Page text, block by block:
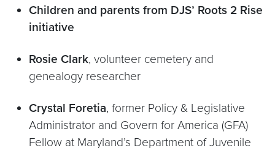
Children and parents from DJS’ Roots 2 Rise
initiative
Rosie Clark, volunteer cemetery and
genealogy researcher
Crystal Foretia, former Policy & Legislative
Administrator and Govern for America (GFA)
Fellow at Maryland’s Department of Juvenile